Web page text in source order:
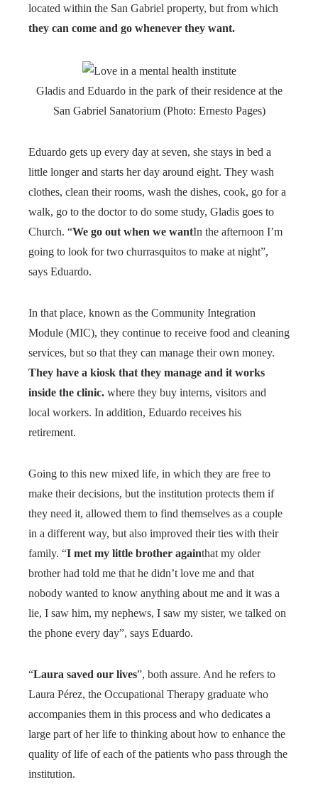
located within the San Gabriel property, but from which
they can come and go whenever they want.
Gladis and Eduardo in the park of their residence at the
San Gabriel Sanatorium (Photo: Ernesto Pages)
Eduardo gets up every day at seven, she stays in bed a
little longer and starts her day around eight. They wash
clothes, clean their rooms, wash the dishes, cook, go for a
walk, go to the doctor to do some study, Gladis goes to
Church. “We go out when we wantIn the afternoon I’m
going to look for two churrasquitos to make at night”,
says Eduardo.
In that place, known as the Community Integration
Module (MIC), they continue to receive food and cleaning
services, but so that they can manage their own money.
They have a kiosk that they manage and it works
inside the clinic. where they buy interns, visitors and
local workers. In addition, Eduardo receives his
retirement.
Going to this new mixed life, in which they are free to
make their decisions, but the institution protects them if
they need it, allowed them to find themselves as a couple
in a different way, but also improved their ties with their
family. “I met my little brother againthat my older
brother had told me that he didn’t love me and that
nobody wanted to know anything about me and it was a
lie, I saw him, my nephews, I saw my sister, we talked on
the phone every day”, says Eduardo.
“Laura saved our lives”, both assure. And he refers to
Laura Pérez, the Occupational Therapy graduate who
accompanies them in this process and who dedicates a
large part of her life to thinking about how to enhance the
quality of life of each of the patients who pass through the
institution.